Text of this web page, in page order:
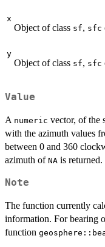
x
Object of class sf, sfc
y
Object of class sf, sfc
Value
A numeric vector, of the
with the azimuth values
between 0 and 360
azimuth of NA is returned.
Note
The function currently
information. For bearing
function